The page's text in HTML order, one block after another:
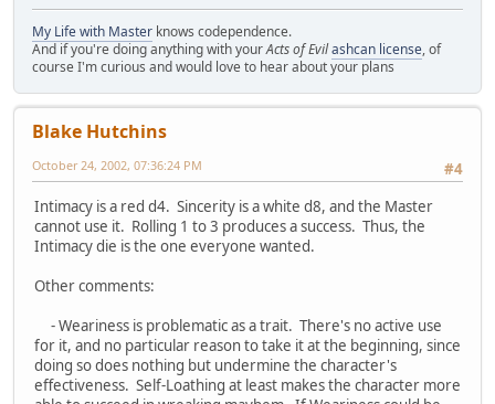
My Life with Master knows codependence.
And if you're doing anything with yourActs of Evilashcan license, of
course I'm curious and would love to hear about your plans
Blake Hutchins
#4
October 24, 2002, 07:36:24 PM
Intimacy is a red d4. Sincerity is a white d8, and the Master
cannot use it. Rolling 1 to 3 produces a success. Thus, the
Intimacy die is the one everyone wanted.
Other comments:
- Weariness is problematic as a trait. There's no active use
for it, and no particular reason to take it at the beginning, since
doing so does nothing but undermine the character's
effectiveness. Self-Loathing at least makes the character more